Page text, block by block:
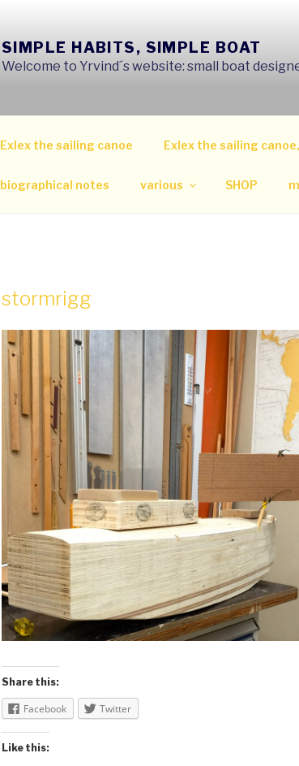
SIMPLE HABITS, SIMPLE BOAT
Welcome to Yrvind´s website: small boat
Exlex the sailing canoe Exlex the sailing
biographical notes various SHOP
stormrigg
Share this:
Facebook Twitter
Like this: